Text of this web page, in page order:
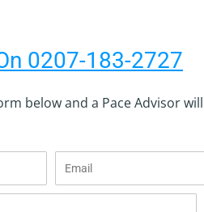
0207-183-2727
below and a Pace Advisor